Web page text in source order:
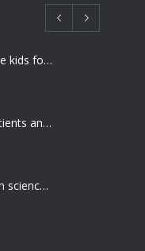
Many doctors use wrong test to diagnose kids food allergies
Rising cost of diabetes care concerns patients and doctors
Can breakfast help keep us thin? Nutrition science is tricky